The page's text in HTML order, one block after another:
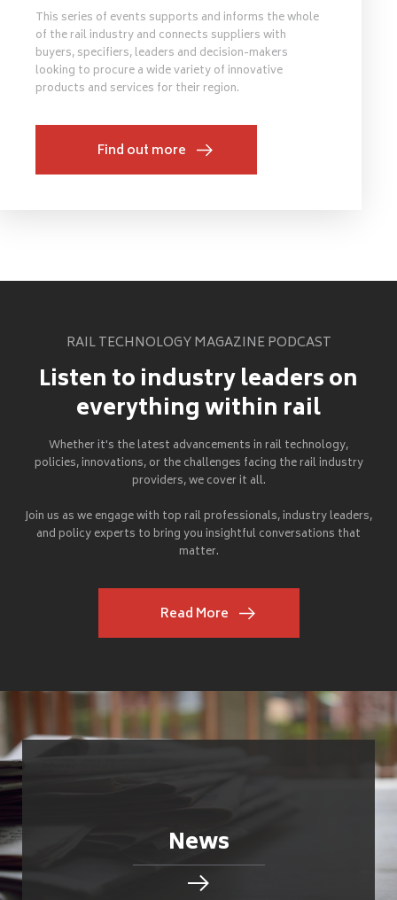
This series of events supports and informs the whole
of the rail industry and connects suppliers with
buyers, specifiers, leaders and decision-makers
looking to procure a wide variety of innovative
products and services for their region.
Find out more
RAIL TECHNOLOGY MAGAZINE PODCAST
Listen to industry leaders on
everything within rail
Whether it's the latest advancements in rail technology,
policies, innovations, or the challenges facing the rail industry
providers, we cover it all.
Join us as we engage with top rail professionals, industry leaders,
and policy experts to bring you insightful conversations that
matter.
Read More
News